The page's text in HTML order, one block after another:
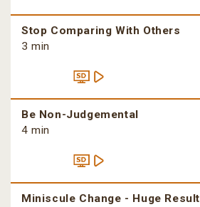
Stop Comparing With Others
3 min
Be Non-Judgemental
4 min
Miniscule Change - Huge Result